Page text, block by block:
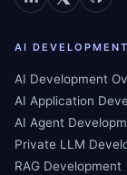
AI DEVELOPMENT
AI Development
AI Application
AI Agent
Private LLM
RAG Development